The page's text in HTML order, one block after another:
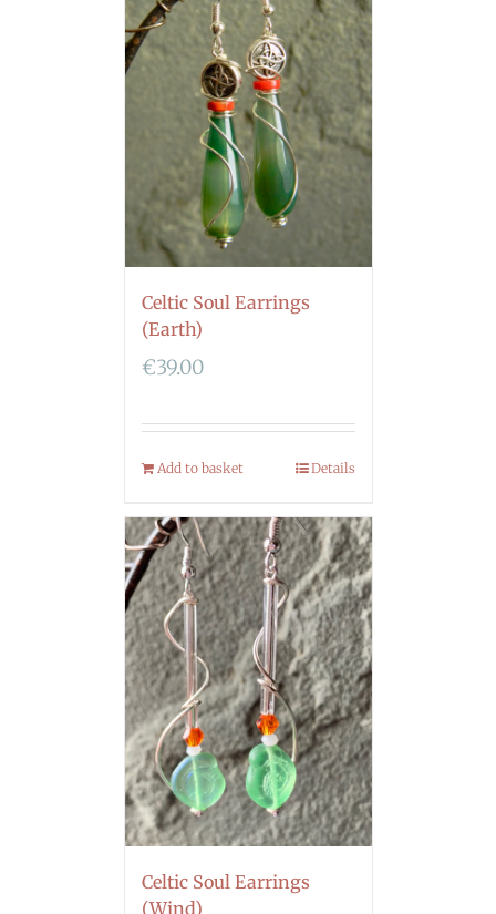
Celtic Soul Earrings
(Earth)
€39.00
Add to basket Details
Celtic Soul Earrings
(Wind)